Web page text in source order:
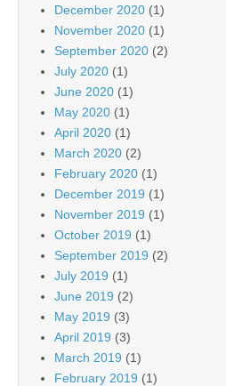
December 2020 (1)
November 2020 (1)
September 2020 (2)
July 2020 (1)
June 2020 (1)
May 2020 (1)
April 2020 (1)
March 2020 (2)
February 2020 (1)
December 2019 (1)
November 2019 (1)
October 2019 (1)
September 2019 (2)
July 2019 (1)
June 2019 (2)
May 2019 (3)
April 2019 (3)
March 2019 (1)
February 2019 (1)